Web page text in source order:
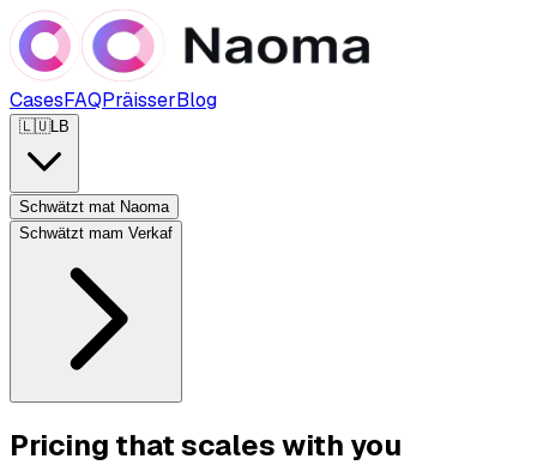
CasesFAQPräisserBlog
🇱🇺LB
Schwätzt mat Naoma
Schwätzt mam Verkaf
Pricing that scales with you